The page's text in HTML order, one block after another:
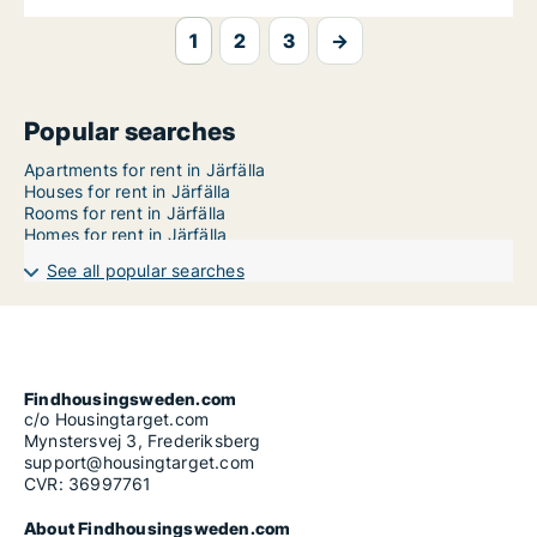
1 2 3 →
Popular searches
Apartments for rent in Järfälla
Houses for rent in Järfälla
Rooms for rent in Järfälla
Homes for rent in Järfälla
See all popular searches
Findhousingsweden.com
c/o Housingtarget.com
Mynstersvej 3, Frederiksberg
support@housingtarget.com
CVR: 36997761
About Findhousingsweden.com